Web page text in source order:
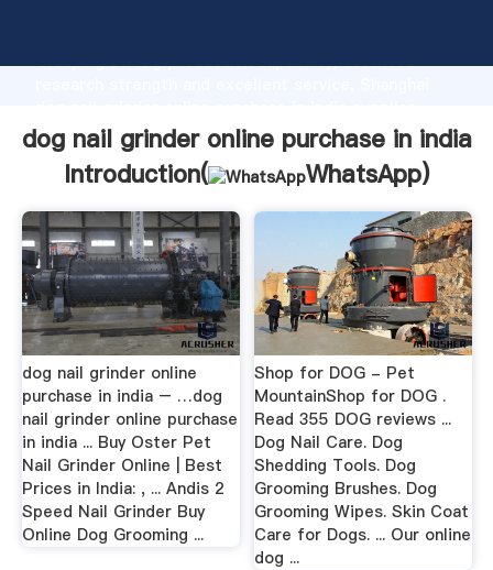
Grasping strong production capability, advanced
create the value and bring values to all of customers.
dog nail grinder online purchase in india
Introduction(
WhatsApp)
dog nail grinder online
purchase in india – …dog
nail grinder online purchase
in india ... Buy Oster Pet
Nail Grinder Online | Best
Prices in India: , ... Andis 2
Speed Nail Grinder Buy
Online Dog Grooming ...
Shop for DOG - Pet
MountainShop for DOG .
Read 355 DOG reviews ...
Dog Nail Care. Dog
Shedding Tools. Dog
Grooming Brushes. Dog
Grooming Wipes. Skin Coat
Care for Dogs. ... Our online
dog ...